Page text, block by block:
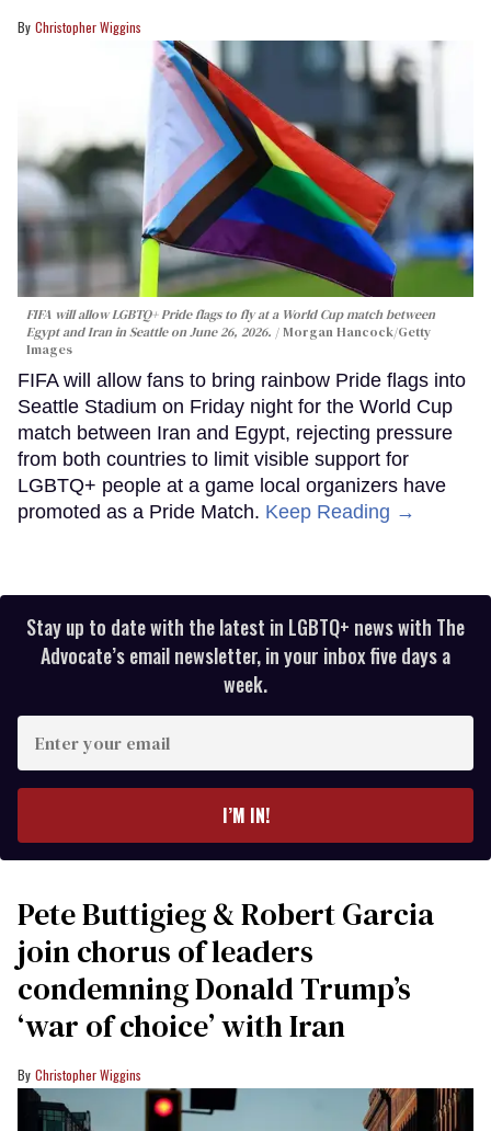
Christopher Wiggins
FIFA will allow LGBTQ+ Pride flags to fly at a World Cup match between
Egypt and Iran in Seattle on June 26, 2026.
Morgan Hancock/Getty
Images
FIFA will allow fans to bring rainbow Pride flags into
Seattle Stadium on Friday night for the World Cup
match between Iran and Egypt, rejecting pressure
from both countries to limit visible support for
LGBTQ+ people at a game local organizers have
promoted as a Pride Match. Keep Reading →
Stay up to date with the latest in LGBTQ+ news with The
Advocate’s email newsletter, in your inbox five days a
week.
your
I’M IN!
Pete Buttigieg & Robert Garcia
join chorus of leaders
condemning Donald Trump’s
‘war of choice’ with Iran
Christopher Wiggins